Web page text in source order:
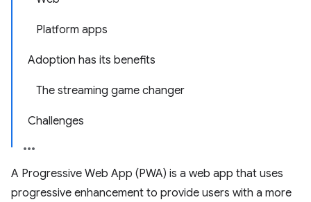
Platform apps
Adoption has its benefits
The streaming game changer
Challenges
A Progressive Web App (PWA) is a web app that uses
progressive enhancement to provide users with a more